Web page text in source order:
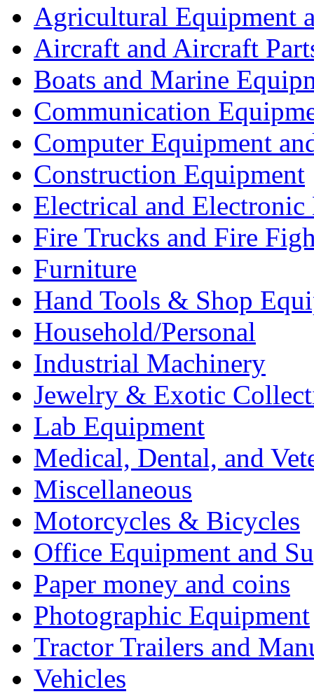
Agricultural Equipment
Aircraft and Aircraft
Boats and Marine
Communication
Computer Equipment
Construction Equipment
Electrical and Electronic
Fire Trucks and Fire
Furniture
Hand Tools & Shop
Household/Personal
Industrial Machinery
Jewelry & Exotic
Lab Equipment
Medical, Dental, and
Miscellaneous
Motorcycles & Bicycles
Office Equipment and
Paper money and coins
Photographic Equipment
Tractor Trailers and
Vehicles